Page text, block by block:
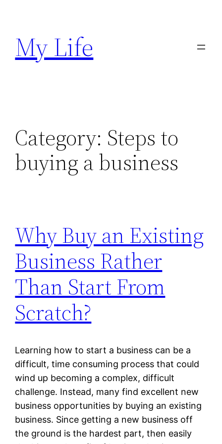
content
My Life
Category: Steps to
buying a business
Why Buy an Existing
Business Rather
Than Start From
Scratch?
Learning how to start a business can be a
difficult, time consuming process that could
wind up becoming a complex, difficult
challenge. Instead, many find excellent new
business opportunities by buying an existing
business. Since getting a new business off
the ground is the hardest part, then easily